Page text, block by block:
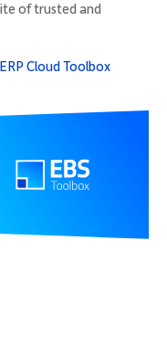
of trusted and
ERP Cloud Toolbox